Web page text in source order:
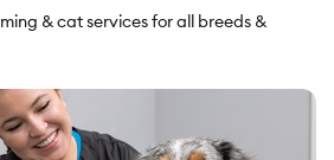
& cat services for all breeds &